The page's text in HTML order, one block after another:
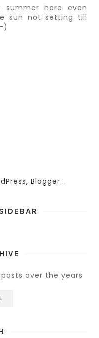
summer here even
sun not setting till
)
over the years